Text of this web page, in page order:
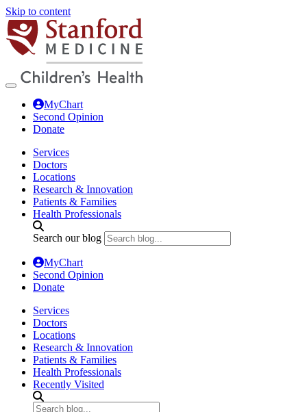
Skip to content
MyChart
Second Opinion
Donate
Services
Doctors
Locations
Research & Innovation
Patients & Families
Health Professionals
Search our blog
MyChart
Second Opinion
Donate
Services
Doctors
Locations
Research & Innovation
Patients & Families
Health Professionals
Recently Visited